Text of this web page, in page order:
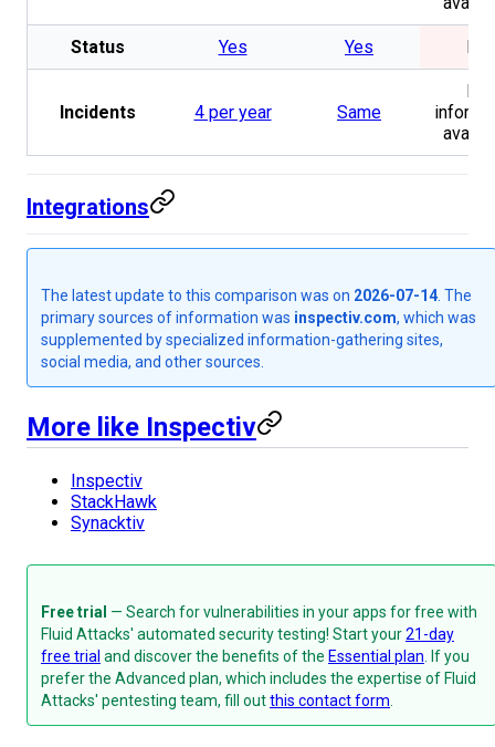
Status Yes Yes
Incidents 4 per year Same
Integrations
The latest update to this comparison was on 2026-07-14. The
primary sources of information was inspectiv.com, which was
supplemented by specialized information-gathering sites,
social media, and other sources.
More like Inspectiv
Inspectiv
StackHawk
Synacktiv
Free trial — Search for vulnerabilities in your apps for free with
Fluid Attacks' automated security testing! Start your21-day
free trial and discover the benefits of the Essential plan . If you
prefer the Advanced plan, which includes the expertise of Fluid
Attacks' pentesting team, fill outthis contact form